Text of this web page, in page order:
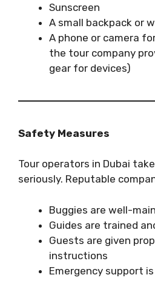
Sunscreen
A small backpack or
A phone or camera
the tour company
gear for devices)
Safety Measures
Tour operators in Dubai
seriously. Reputable
Buggies are well-
Guides are trained
Guests are given
instructions
Emergency support